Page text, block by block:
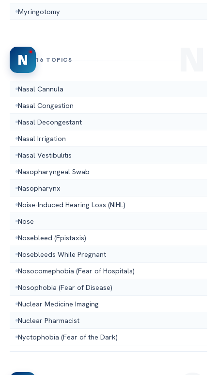
Myringotomy
N 16 TOPICS
Nasal Cannula
Nasal Congestion
Nasal Decongestant
Nasal Irrigation
Nasal Vestibulitis
Nasopharyngeal Swab
Nasopharynx
Noise-Induced Hearing Loss (NIHL)
Nose
Nosebleed (Epistaxis)
Nosebleeds While Pregnant
Nosocomephobia (Fear of Hospitals)
Nosophobia (Fear of Disease)
Nuclear Medicine Imaging
Nuclear Pharmacist
Nyctophobia (Fear of the Dark)